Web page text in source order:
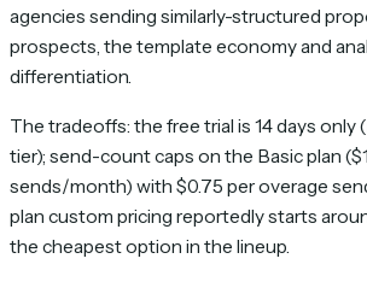
agencies sending similarly-structured
prospects, the template economy and
differentiation.
The tradeoffs: the free trial is 14 days only
tier); send-count caps on the Basic plan
sends/month) with $0.75 per overage
plan custom pricing reportedly starts
the cheapest option in the lineup.